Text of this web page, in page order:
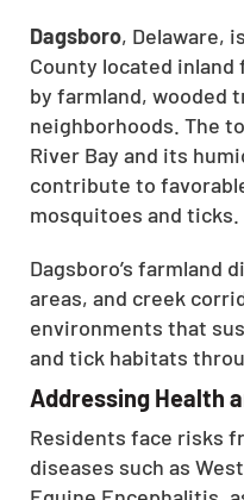
Dagsboro, Delaware,
County located
by farmland, wooded
neighborhoods. The
River Bay and its
contribute to
mosquitoes and ticks.
Dagsboro’s farmland
areas, and creek
environments that
and tick habitats
Addressing Health
Residents face risks
diseases such as